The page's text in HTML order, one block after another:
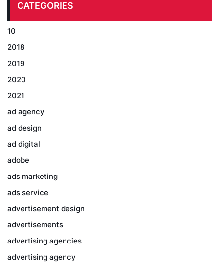
CATEGORIES
10
2018
2019
2020
2021
ad agency
ad design
ad digital
adobe
ads marketing
ads service
advertisement design
advertisements
advertising agencies
advertising agency